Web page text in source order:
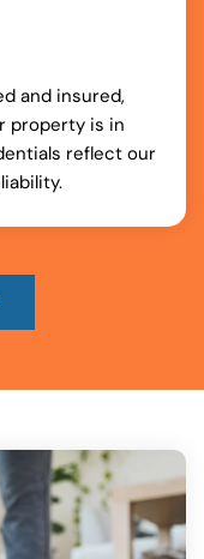
and insured,
property is in
reflect our